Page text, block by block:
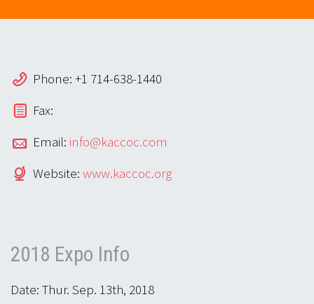
Phone: +1 714-638-1440
Fax:
Email: info@kaccoc.com
Website: www.kaccoc.org
2018 Expo Info
Date: Thur. Sep. 13th, 2018